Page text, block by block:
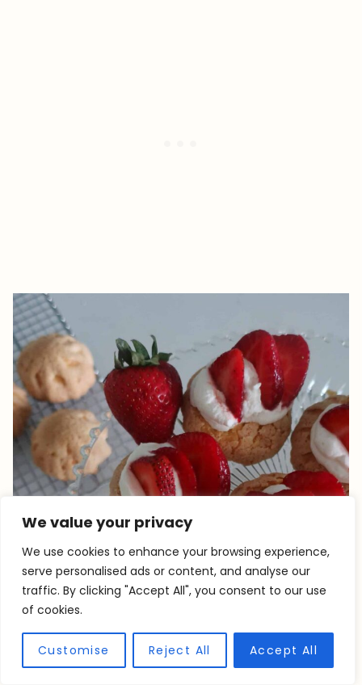
We value your privacy
We use cookies to enhance your browsing experience,
serve personalised ads or content, and analyse our
traffic. By clicking "Accept All", you consent to our use
of cookies.
Customise Reject All Accept All